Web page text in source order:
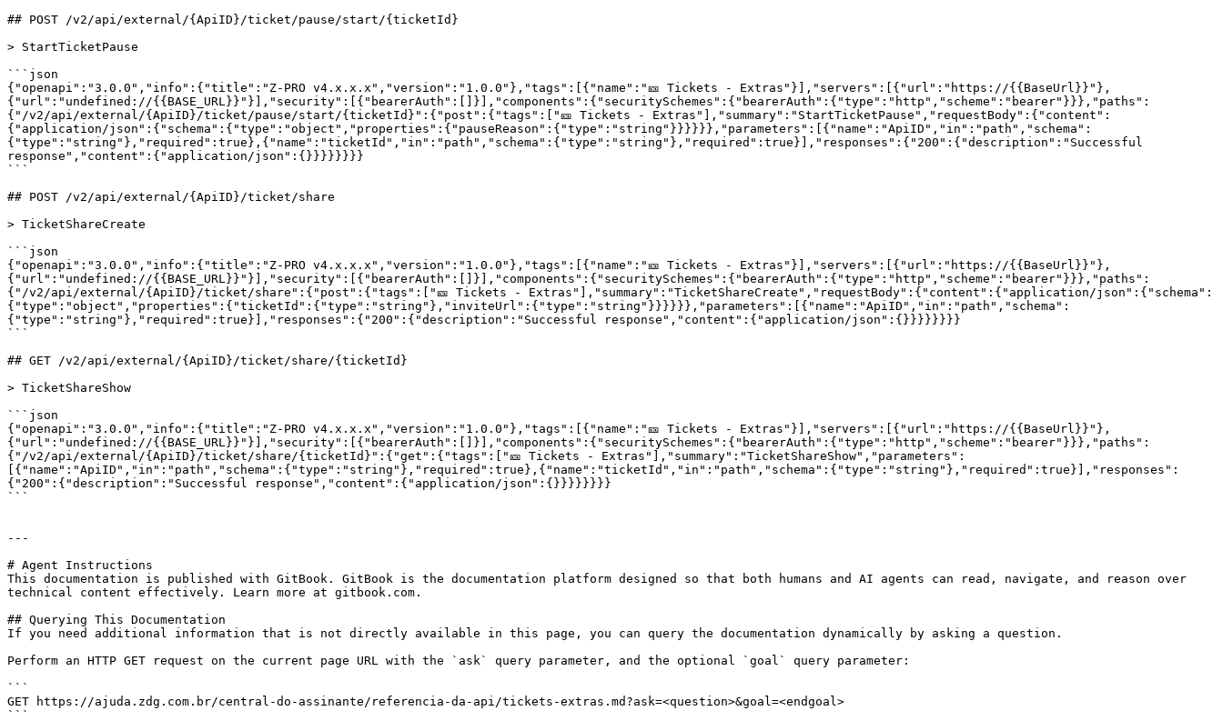
## POST /v2/api/external/{ApiID}/ticket/pause/start/{ticketId}
> StartTicketPause
```json
{"openapi":"3.0.0","info":{"title":"Z-PRO v4.x.x.x","version":"1.0.0"},"tags":[{"name":"🎫 Tickets - Extras"}],"servers":[{"url":"https://{{BaseUrl}}"},
{"url":"undefined://{{BASE_URL}}"}],"security":[{"bearerAuth":[]}],"components":{"securitySchemes":{"bearerAuth":{"type":"http","scheme":"bearer"}}},"paths":
{"/v2/api/external/{ApiID}/ticket/pause/start/{ticketId}":{"post":{"tags":["🎫 Tickets - Extras"],"summary":"StartTicketPause","requestBody":{"content":
{"application/json":{"schema":{"type":"object","properties":{"pauseReason":{"type":"string"}}}}}},"parameters":[{"name":"ApiID","in":"path","schema":
{"type":"string"},"required":true},{"name":"ticketId","in":"path","schema":{"type":"string"},"required":true}],"responses":{"200":{"description":"Successful
response","content":{"application/json":{}}}}}}}}
```
## POST /v2/api/external/{ApiID}/ticket/share
> TicketShareCreate
```json
{"openapi":"3.0.0","info":{"title":"Z-PRO v4.x.x.x","version":"1.0.0"},"tags":[{"name":"🎫 Tickets - Extras"}],"servers":[{"url":"https://{{BaseUrl}}"},
{"url":"undefined://{{BASE_URL}}"}],"security":[{"bearerAuth":[]}],"components":{"securitySchemes":{"bearerAuth":{"type":"http","scheme":"bearer"}}},"paths":
{"/v2/api/external/{ApiID}/ticket/share":{"post":{"tags":["🎫 Tickets - Extras"],"summary":"TicketShareCreate","requestBody":{"content":{"application/json":{"schema":
{"type":"object","properties":{"ticketId":{"type":"string"},"inviteUrl":{"type":"string"}}}}}},"parameters":[{"name":"ApiID","in":"path","schema":
{"type":"string"},"required":true}],"responses":{"200":{"description":"Successful response","content":{"application/json":{}}}}}}}}
```
## GET /v2/api/external/{ApiID}/ticket/share/{ticketId}
> TicketShareShow
```json
{"openapi":"3.0.0","info":{"title":"Z-PRO v4.x.x.x","version":"1.0.0"},"tags":[{"name":"🎫 Tickets - Extras"}],"servers":[{"url":"https://{{BaseUrl}}"},
{"url":"undefined://{{BASE_URL}}"}],"security":[{"bearerAuth":[]}],"components":{"securitySchemes":{"bearerAuth":{"type":"http","scheme":"bearer"}}},"paths":
{"/v2/api/external/{ApiID}/ticket/share/{ticketId}":{"get":{"tags":["🎫 Tickets - Extras"],"summary":"TicketShareShow","parameters":
[{"name":"ApiID","in":"path","schema":{"type":"string"},"required":true},{"name":"ticketId","in":"path","schema":{"type":"string"},"required":true}],"responses":
{"200":{"description":"Successful response","content":{"application/json":{}}}}}}}}
```
---
# Agent Instructions
This documentation is published with GitBook. GitBook is the documentation platform designed so that both humans and AI agents can read, navigate, and reason over
technical content effectively. Learn more at gitbook.com.
## Querying This Documentation
If you need additional information that is not directly available in this page, you can query the documentation dynamically by asking a question.
Perform an HTTP GET request on the current page URL with the `ask` query parameter, and the optional `goal` query parameter:
```
GET https://ajuda.zdg.com.br/central-do-assinante/referencia-da-api/tickets-extras.md?ask=<question>&goal=<endgoal>
```